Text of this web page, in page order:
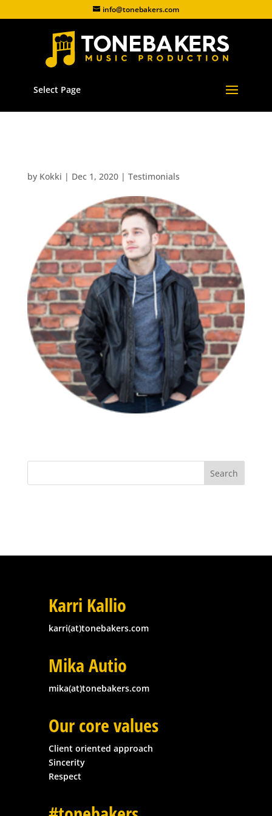
info@tonebakers.com
Select Page
by Kokki | Dec 1, 2020| Testimonials
Karri Kallio
karri(at)tonebakers.com
Mika Autio
mika(at)tonebakers.com
Our core values
Client oriented approach
Sincerity
Respect